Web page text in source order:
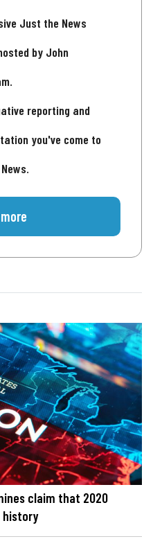
Just the News
by John
reporting and
you've come to
claim that 2020
history